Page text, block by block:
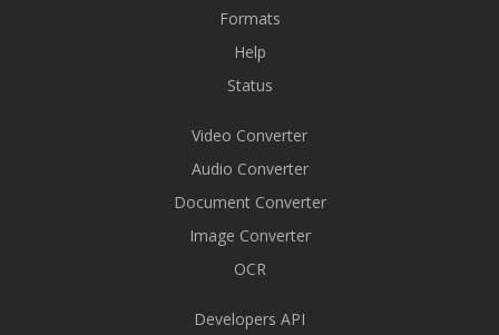
Formats
Help
Status
Video Converter
Audio Converter
Document Converter
Image Converter
OCR
Developers API